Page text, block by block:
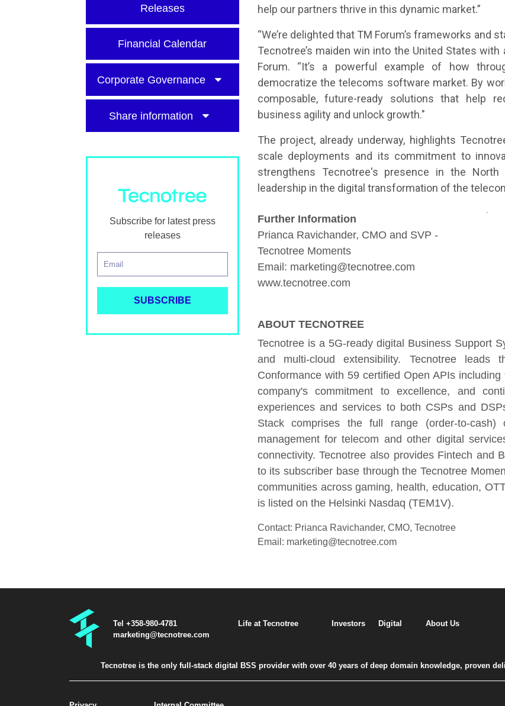
Releases
Financial Calendar
Corporate Governance
Share information
Subscribe for latest press
releases
help our partners thrive in this dynamic market.”
“We’re delighted that TM Forum’s frameworks and
Tecnotree’s maiden win into the United States with
Forum. “It’s a powerful example of how
democratize the telecoms software market. By
composable, future-ready solutions that help
business agility and unlock growth."
The project, already underway, highlights
scale deployments and its commitment to
strengthens Tecnotree's presence in the
leadership in the digital transformation of the
Further Information
Prianca Ravichander, CMO and SVP -
Tecnotree Moments
Email: marketing@tecnotree.com
www.tecnotree.com
ABOUT TECNOTREE
Tecnotree is a 5G-ready digital Business Support
and multi-cloud extensibility. Tecnotree
Conformance with 59 certified Open APIs
company's commitment to excellence, and
experiences and services to both CSPs and
Stack comprises the full range (order-to-cash)
management for telecom and other digital
connectivity. Tecnotree also provides Fintech and
to its subscriber base through the Tecnotree
communities across gaming, health, education,
is listed on the Helsinki Nasdaq (TEM1V).
Contact: Prianca Ravichander, CMO, Tecnotree
Email: marketing@tecnotree.com
Tel +358-980-4781
marketing@tecnotree.com
Life at Tecnotree Investors Digital About Us
Tecnotree is the only full-stack digital BSS provider with over 40 years of deep domain knowledge, proven